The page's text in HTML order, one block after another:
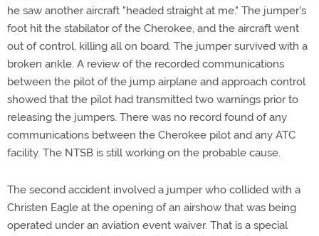
he saw another aircraft "headed straight at me." The jumper's
foot hit the stabilator of the Cherokee, and the aircraft went
out of control, killing all on board. The jumper survived with a
broken ankle. A review of the recorded communications
between the pilot of the jump airplane and approach control
showed that the pilot had transmitted two warnings prior to
releasing the jumpers. There was no record found of any
communications between the Cherokee pilot and any ATC
facility. The NTSB is still working on the probable cause.
The second accident involved a jumper who collided with a
Christen Eagle at the opening of an airshow that was being
operated under an aviation event waiver. That is a special